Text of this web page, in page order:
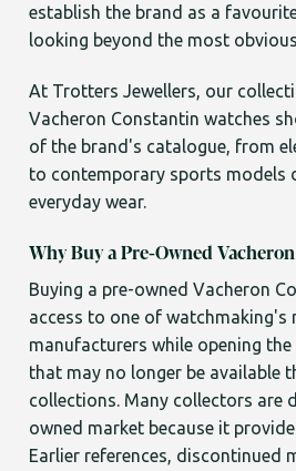
establish the brand as a
looking beyond the most
At Trotters Jewellers, our
Vacheron Constantin watches
of the brand's catalogue, from
to contemporary sports models
everyday wear.
Why Buy a Pre-Owned
Buying a pre-owned Vacheron
access to one of watchmaking's
manufacturers while opening
that may no longer be available
collections. Many collectors are
owned market because it
Earlier references, discontinued